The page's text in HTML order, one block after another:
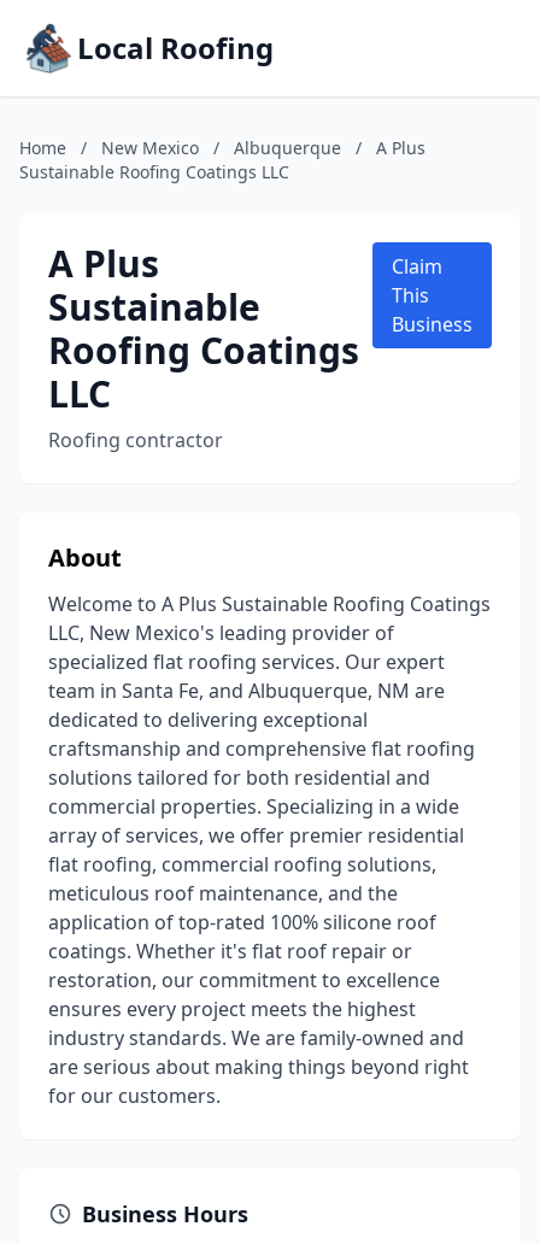
Local Roofing
Home / New Mexico / Albuquerque /
A Plus
Sustainable Roofing Coatings LLC
A Plus
Sustainable
Roofing Coatings
LLC
Roofing contractor
Claim
This
Business
About
Welcome to A Plus Sustainable Roofing Coatings
LLC, New Mexico's leading provider of
specialized flat roofing services. Our expert
team in Santa Fe, and Albuquerque, NM are
dedicated to delivering exceptional
craftsmanship and comprehensive flat roofing
solutions tailored for both residential and
commercial properties. Specializing in a wide
array of services, we offer premier residential
flat roofing, commercial roofing solutions,
meticulous roof maintenance, and the
application of top-rated 100% silicone roof
coatings. Whether it's flat roof repair or
restoration, our commitment to excellence
ensures every project meets the highest
industry standards. We are family-owned and
are serious about making things beyond right
for our customers.
Business Hours